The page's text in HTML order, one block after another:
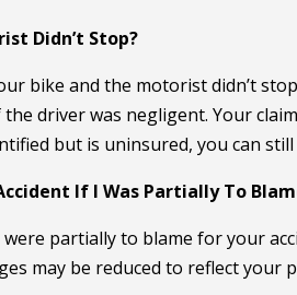
Didn’t Stop?
bike and the motorist didn’t
driver was negligent. Your
but is uninsured, you can
If I Was Partially To
partially to blame for your
may be reduced to reflect your